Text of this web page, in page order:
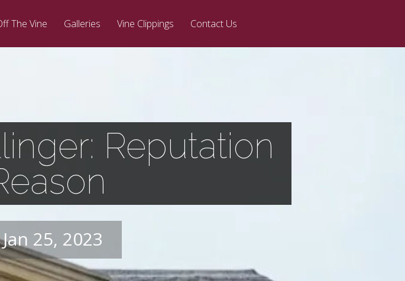
The Vine Galleries Vine Clippings Contact Us
Reputation
25, 2023